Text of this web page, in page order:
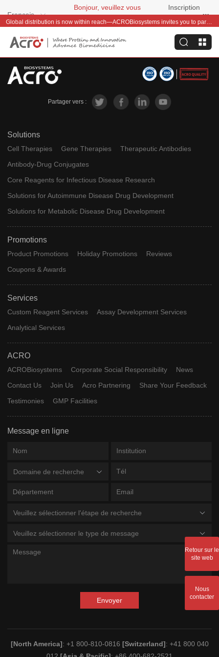
Français
Bonjour, veuillez vous
connecter
Inscription
gratuite
Global distribution is now within reach—ACROBiosystems invites you to partner with us~
Partager vers :
Solutions
Cell Therapies Gene Therapies
Therapeutic Antibodies
Antibody-Drug Conjugates
Core Reagents for Infectious Disease Research
Solutions for Autoimmune Disease Drug Development
Solutions for Metabolic Disease Drug Development
Promotions
Product Promotions Holiday Promotions
Reviews
Coupons & Awards
Services
Custom Reagent Services
Assay Development Services
Analytical Services
ACRO
ACROBiosystems Corporate Social Responsibility
News
Contact Us
Join Us Acro Partnering
Share Your Feedback
Testimonies
GMP Facilities
Message en ligne
Domaine de recherche
Veuillez sélectionner l'étape de recherche
Veuillez sélectionner le type de message
Envoyer
[North America]: +1 800-810-0816 [Switzerland]: +41 800 040
Retour sur le
site web
Nous
contacter